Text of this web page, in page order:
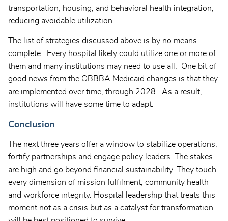
transportation, housing, and behavioral health integration,
reducing avoidable utilization.
The list of strategies discussed above is by no means
complete. Every hospital likely could utilize one or more of
them and many institutions may need to use all. One bit of
good news from the OBBBA Medicaid changes is that they
are implemented over time, through 2028. As a result,
institutions will have some time to adapt.
Conclusion
The next three years offer a window to stabilize operations,
fortify partnerships and engage policy leaders. The stakes
are high and go beyond financial sustainability. They touch
every dimension of mission fulfilment, community health
and workforce integrity. Hospital leadership that treats this
moment not as a crisis but as a catalyst for transformation